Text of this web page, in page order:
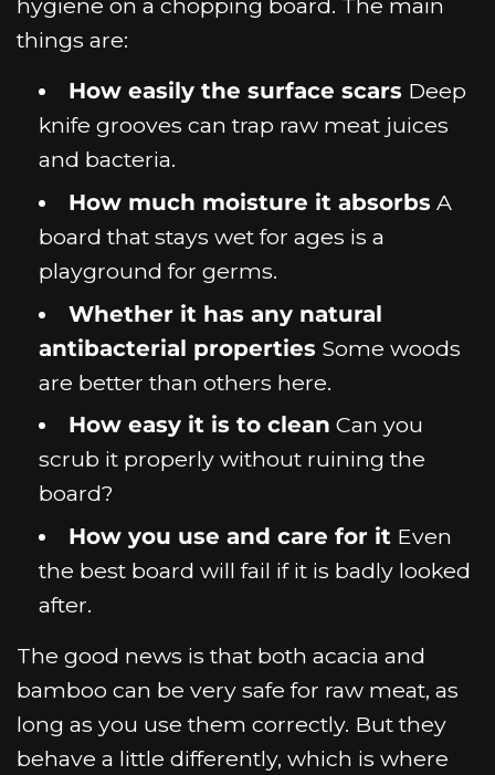
hygiene on a chopping board. The main
things are:
How easily the surface scarsDeep
knife grooves can trap raw meat juices
and bacteria.
How much moisture it absorbsA
board that stays wet for ages is a
playground for germs.
Whether it has any natural
antibacterial properties Some woods
are better than others here.
How easy it is to clean Can you
scrub it properly without ruining the
board?
How you use and care for itEven
the best board will fail if it is badly looked
after.
The good news is that both acacia and
bamboo can be very safe for raw meat, as
long as you use them correctly. But they
behave a little differently, which is where